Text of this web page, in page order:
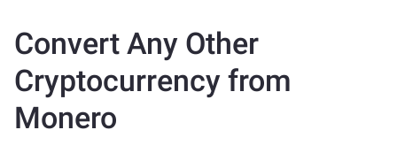
Convert Any Other
Cryptocurrency from
Monero